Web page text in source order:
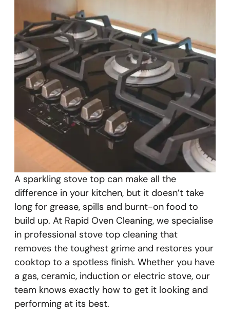
A sparkling stove top can make all the
difference in your kitchen, but it doesn’t take
long for grease, spills and burnt-on food to
build up. At Rapid Oven Cleaning, we specialise
in professional stove top cleaning that
removes the toughest grime and restores your
cooktop to a spotless finish. Whether you have
a gas, ceramic, induction or electric stove, our
team knows exactly how to get it looking and
performing at its best.